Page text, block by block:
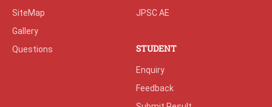
SiteMap
Gallery
Questions
JPSC AE
STUDENT
Enquiry
Feedback